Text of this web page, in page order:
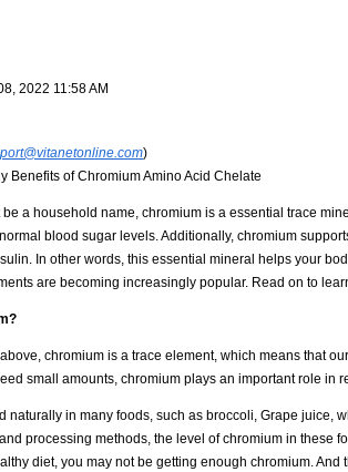
2022 11:58 AM
)
Benefits of Chromium Amino Acid Chelate
a household name, chromium is a essential trace
blood sugar levels. Additionally, chromium
In other words, this essential mineral helps your
are becoming increasingly popular. Read on to
chromium is a trace element, which means that
small amounts, chromium plays an important role
naturally in many foods, such as broccoli, Grape juice,
processing methods, the level of chromium in these
diet, you may not be getting enough chromium. And